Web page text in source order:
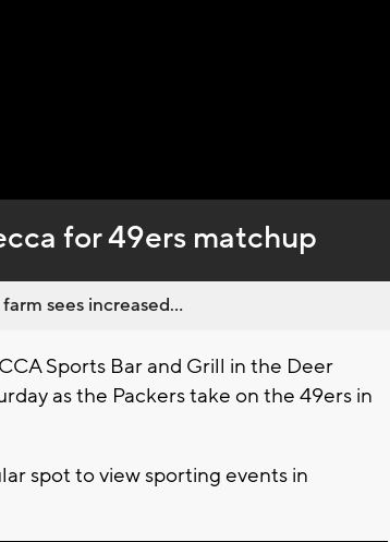
for 49ers matchup
sees increased...
Sports Bar and Grill in the Deer
as the Packers take on the 49ers in
spot to view sporting events in